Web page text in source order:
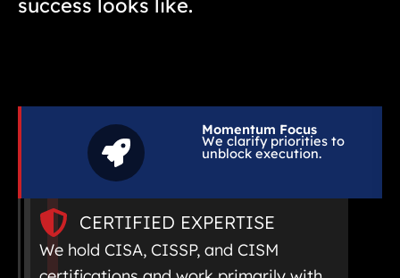
success looks like.
Momentum Focus
We clarify priorities to
unblock execution.
CERTIFIED EXPERTISE
We hold CISA, CISSP, and CISM